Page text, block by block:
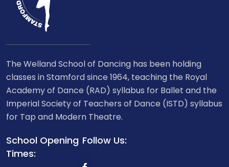
The Welland School of Dancing has been holding
classes in Stamford since 1964, teaching the Royal
Academy of Dance (RAD) syllabus for Ballet and the
Imperial Society of Teachers of Dance (ISTD) syllabus
for Tap and Modern Theatre.
School Opening
Times:
Follow Us: